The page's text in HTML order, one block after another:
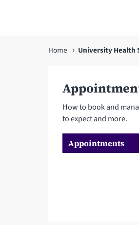
You
here
Home University Health
How to book and
to expect and more.
Appointments